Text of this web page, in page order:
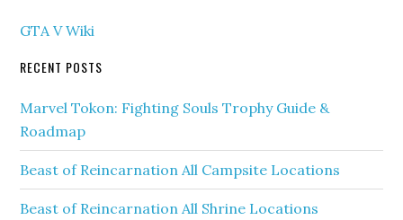
GTA V Wiki
RECENT POSTS
Marvel Tokon: Fighting Souls Trophy Guide &
Roadmap
Beast of Reincarnation All Campsite Locations
Beast of Reincarnation All Shrine Locations